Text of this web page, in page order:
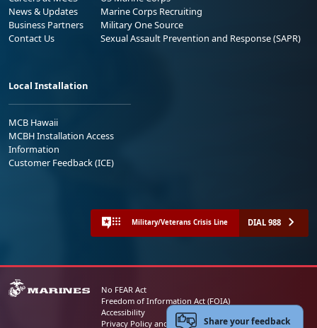
News & Updates
Business Partners
Contact Us
Marine Corps Recruiting
Military One Source
Sexual Assault Prevention and Response (SAPR)
Local Installation
MCB Hawaii
MCBH Installation Access
Information
Customer Feedback (ICE)
Military/Veterans Crisis Line DIAL 988
No FEAR Act
Freedom of Information Act (FOIA)
Accessibility
Privacy Policy and Security NoticeShare your feedback